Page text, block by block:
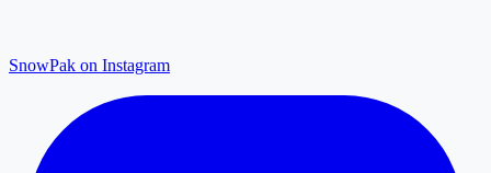
SnowPak on Instagram